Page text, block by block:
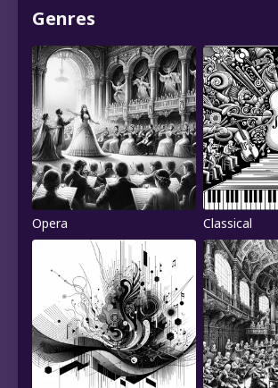
Genres
Opera Classical